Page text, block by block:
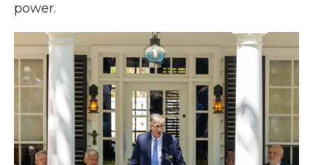
power.